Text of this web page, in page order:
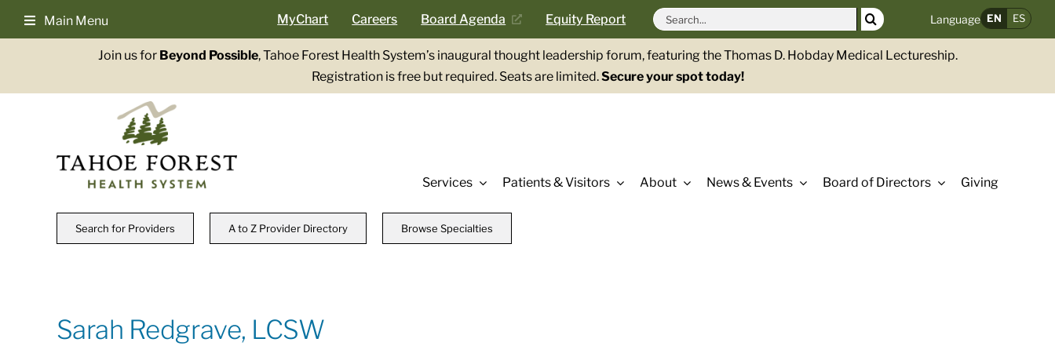
Main Menu MyChart Careers Board Agenda Equity Report
Search
for:
Language EN ES
Join us for Beyond Possible, Tahoe Forest Health System’s inaugural thought leadership forum, featuring the Thomas D. Hobday Medical Lectureship.
Registration is free but required. Seats are limited.Secure your spot today!
Services Patients & Visitors About News & Events Board of Directors Giving
Search for Providers A to Z Provider Directory Browse Specialties
Sarah Redgrave, LCSW